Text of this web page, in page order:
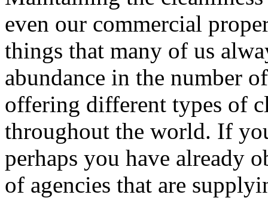
even our commercial
things that many of us
abundance in the number
offering different types of
throughout the world. If
perhaps you have already
of agencies that are